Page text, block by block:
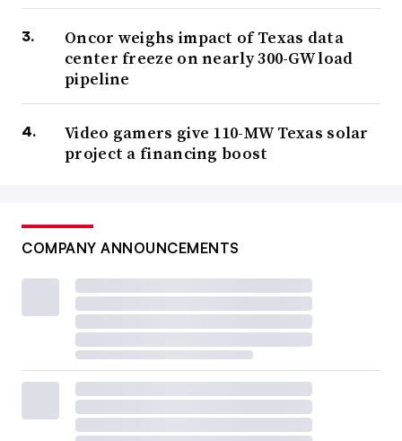
Oncor weighs impact of Texas data
center freeze on nearly 300-GW load
pipeline
Video gamers give 110-MW Texas solar
project a financing boost
COMPANY ANNOUNCEMENTS